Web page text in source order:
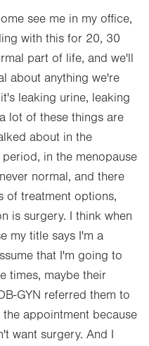
see me in my office,
with this for 20, 30
part of life, and we'll
about anything we're
leaking urine, leaking
lot of these things are
about in the
in the menopause
normal, and there
of treatment options,
is surgery. I think when
my title says I'm a
that I'm going to
times, maybe their
GYN referred them to
appointment because
want surgery. And I